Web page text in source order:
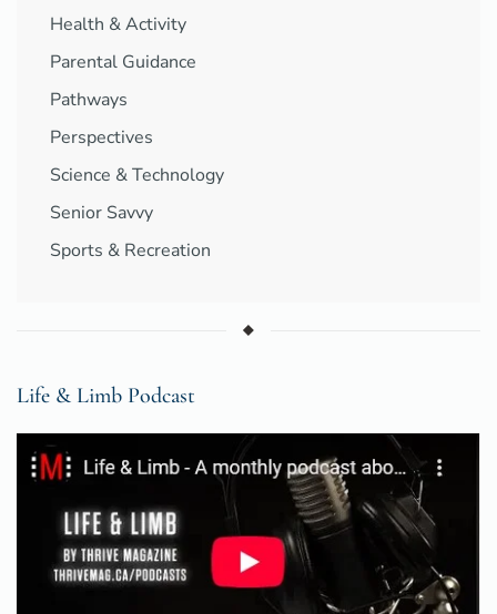
Health & Activity
Parental Guidance
Pathways
Perspectives
Science & Technology
Senior Savvy
Sports & Recreation
Life & Limb Podcast